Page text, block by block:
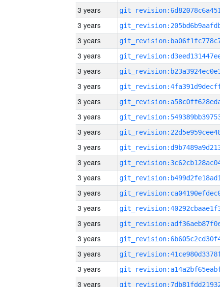
3 years
3 years
3 years
3 years
3 years
3 years
3 years
3 years
3 years
3 years
3 years
3 years
3 years
3 years
3 years
3 years
3 years
3 years
3 years